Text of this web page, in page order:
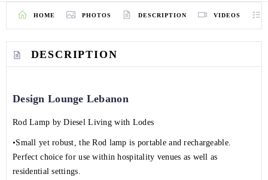
HOME PHOTOS DESCRIPTION VIDEOS
DESCRIPTION
Design Lounge Lebanon
Rod Lamp byDiesel Living with Lodes
•Small yet robust, the Rod lamp is portable and rechargeable.
Perfect choice for use within hospitality venues as well as
residential settings.